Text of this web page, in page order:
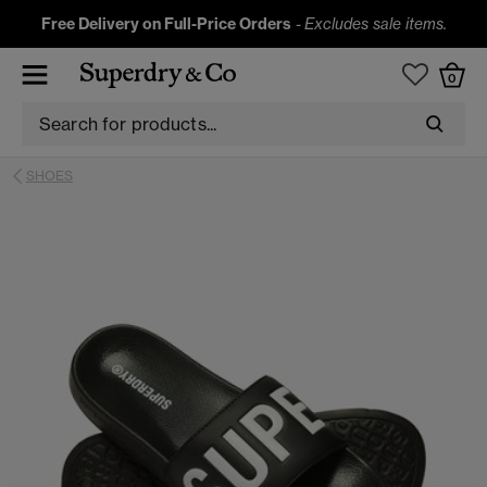
Free Delivery on Full-Price Orders -Excludes sale items.
0
SHOES